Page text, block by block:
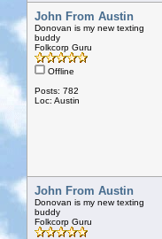
John From Austin
Donovan is my new texting
buddy
Folkcorp Guru
Offline
Posts: 782
Loc: Austin
John From Austin
Donovan is my new texting
buddy
Folkcorp Guru